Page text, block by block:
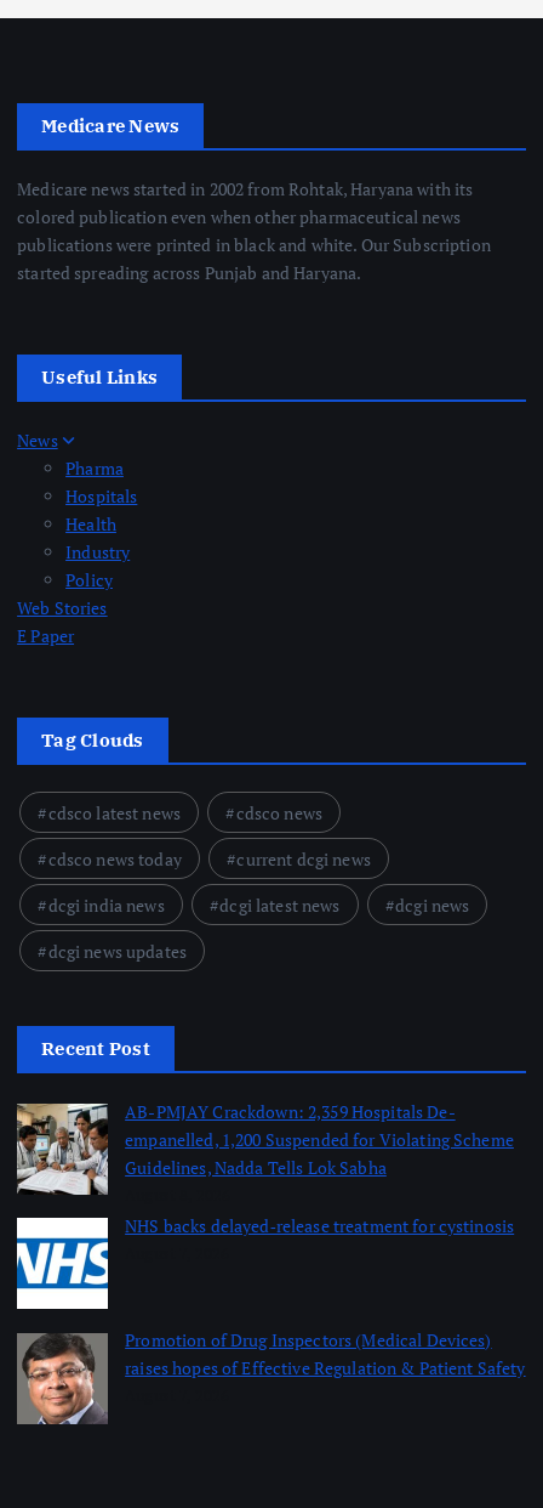
Medicare News
Medicare news started in 2002 from Rohtak, Haryana with its
colored publication even when other pharmaceutical news
publications were printed in black and white. Our Subscription
started spreading across Punjab and Haryana.
Useful Links
News
Pharma
Hospitals
Health
Industry
Policy
Web Stories
E Paper
Tag Clouds
cdsco latest news
cdsco news
cdsco news today
current dcgi news
dcgi india news
dcgi latest news
dcgi news
dcgi news updates
Recent Post
AB-PMJAY Crackdown: 2,359 Hospitals De-
empanelled, 1,200 Suspended for Violating Scheme
Guidelines, Nadda Tells Lok Sabha
NHS backs delayed‑release treatment for cystinosis
Promotion of Drug Inspectors (Medical Devices)
raises hopes of Effective Regulation & Patient Safety